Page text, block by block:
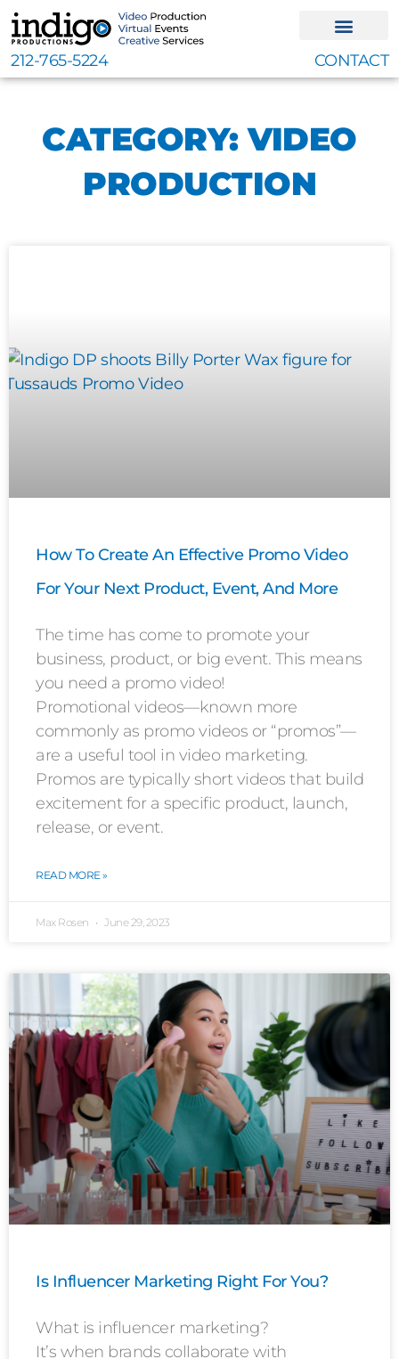
Skip
to
content
212-765-5224 CONTACT
CATEGORY: VIDEO
PRODUCTION
How To Create An Effective Promo Video
For Your Next Product, Event, And More
The time has come to promote your
business, product, or big event. This means
you need a promo video!
Promotional videos—known more
commonly as promo videos or “promos”—
are a useful tool in video marketing.
Promos are typically short videos that build
excitement for a specific product, launch,
release, or event.
READ MORE »
Max Rosen June 29, 2023
Is Influencer Marketing Right For You?
What is influencer marketing?
It’s when brands collaborate with